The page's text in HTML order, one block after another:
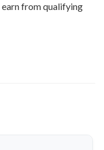
earn from qualifying